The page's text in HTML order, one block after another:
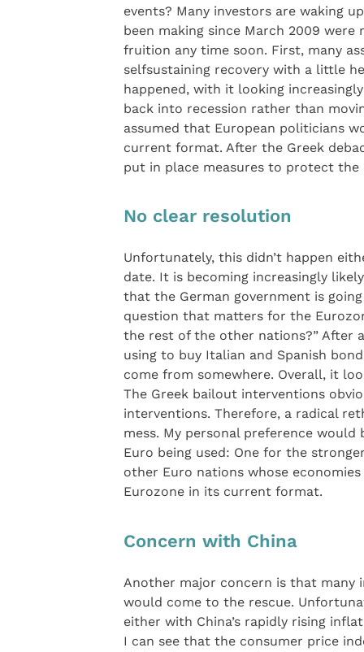
events? Many investors are waking
been making since March 2009
fruition any time soon. First, many
selfsustaining recovery with a little
happened, with it looking
back into recession rather than
assumed that European politicians
current format. After the Greek
put in place measures to protect the
No clear resolution
Unfortunately, this didn’t happen
date. It is becoming increasingly likely
that the German government is
question that matters for the
the rest of the other nations?” After
using to buy Italian and Spanish
come from somewhere. Overall, it
The Greek bailout interventions
interventions. Therefore, a radical
mess. My personal preference
Euro being used: One for the
other Euro nations whose
Eurozone in its current format.
Concern with China
Another major concern is that many
would come to the rescue.
either with China’s rapidly rising
I can see that the consumer price